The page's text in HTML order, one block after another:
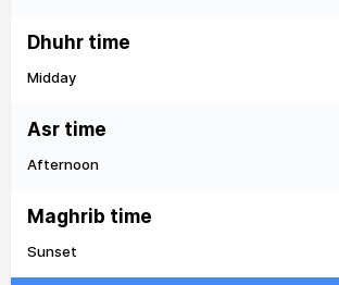
Dhuhr time
Midday
Asr time
Afternoon
Maghrib time
Sunset